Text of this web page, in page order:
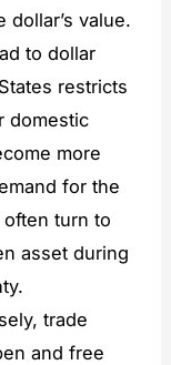
value.
to dollar
restricts
domestic
more
for the
turn to
asset during
trade
and free